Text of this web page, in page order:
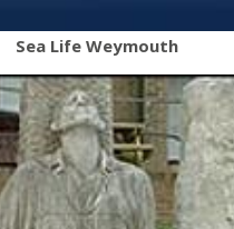
Sea Life Weymouth